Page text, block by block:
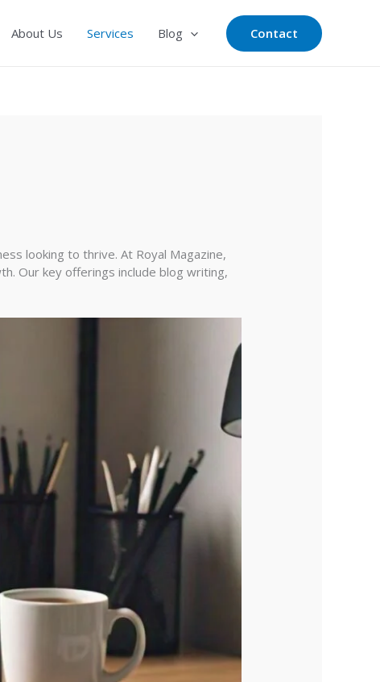
About Us Services Blog Contact
looking to thrive. At Royal Magazine,
Our key offerings include blog writing,